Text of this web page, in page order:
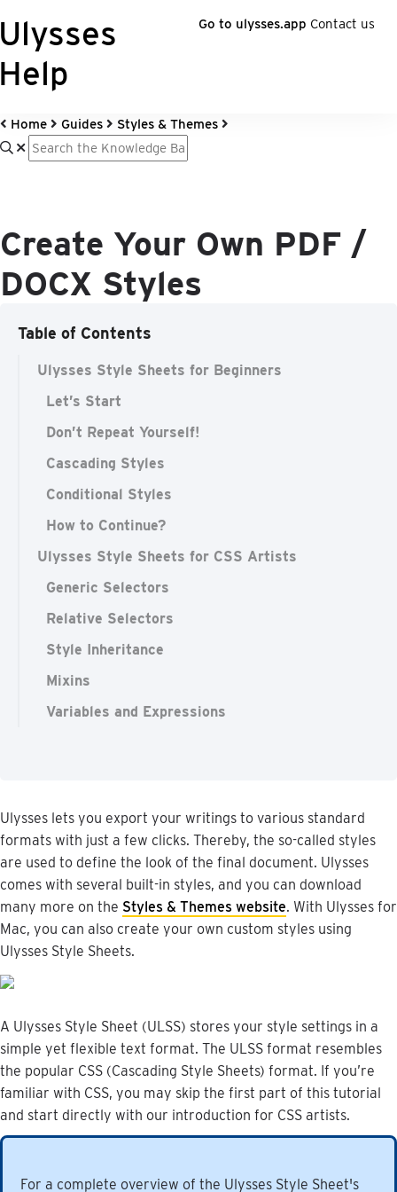
Go to ulysses.app Contact us
Home Guides Styles & Themes
Create Your Own PDF /
DOCX Styles
Table of Contents
Ulysses Style Sheets for Beginners
Let’s Start
Don’t Repeat Yourself!
Cascading Styles
Conditional Styles
How to Continue?
Ulysses Style Sheets for CSS Artists
Generic Selectors
Relative Selectors
Style Inheritance
Mixins
Variables and Expressions
Ulysses lets you export your writings to various standard
formats with just a few clicks. Thereby, the so-called styles
are used to define the look of the final document. Ulysses
comes with several built-in styles, and you can download
many more on the Styles & Themes website. With Ulysses for
Mac, you can also create your own custom styles using
Ulysses Style Sheets.
A Ulysses Style Sheet (ULSS) stores your style settings in a
simple yet flexible text format. The ULSS format resembles
the popular CSS (Cascading Style Sheets) format. If you’re
familiar with CSS, you may skip the first part of this tutorial
and start directly with our introduction for CSS artists.
For a complete overview of the Ulysses Style Sheet's